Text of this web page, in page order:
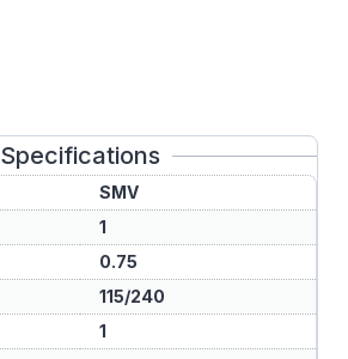
Specifications
SMV
1
0.75
115/240
1